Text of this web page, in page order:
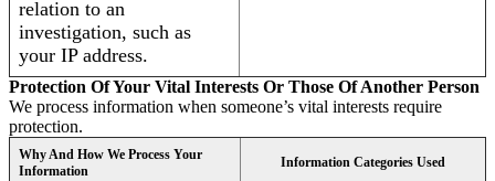
relation to an
investigation, such as
your IP address.
Protection Of Your Vital Interests Or Those Of Another Person
We process information when someone’s vital interests require
protection.
Why And How We Process Your
Information
Information Categories Used